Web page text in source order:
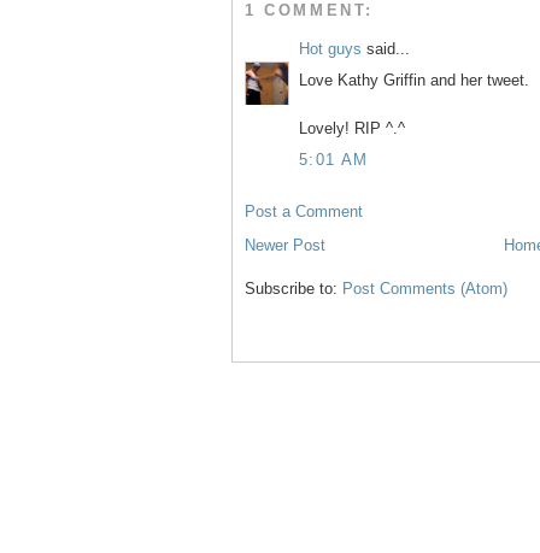
1 COMMENT:
Hot guys said...
Love Kathy Griffin and her tweet.
Lovely! RIP ^.^
5:01 AM
Post a Comment
Newer Post
Subscribe to: Post Comments (Atom)